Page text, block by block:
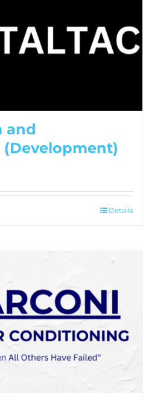
and
(Development)
Details